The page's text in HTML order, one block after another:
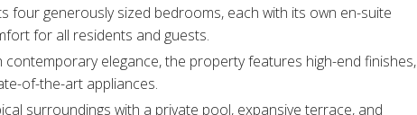
four generously sized bedrooms, each with its own en-suite
for all residents and guests.​
contemporary elegance, the property features high-end finishes,
of-the-art appliances.​
surroundings with a private pool, expansive terrace, and